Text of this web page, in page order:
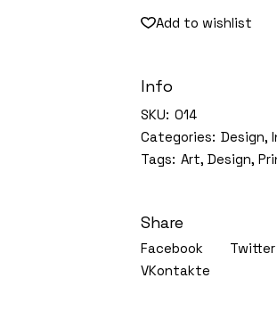
Add to wishlist
Info
SKU: 014
Categories: Design,
Tags: Art, Design,
Share
Facebook Twitter
VKontakte